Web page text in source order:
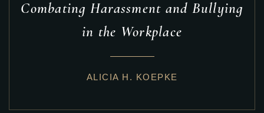
Combating Harassment and Bullying
in the Workplace
ALICIA H. KOEPKE